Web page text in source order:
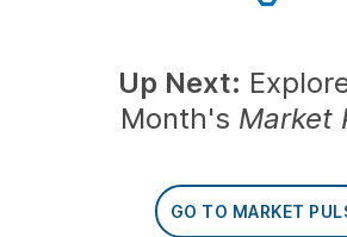
Up Next:
Month's Market
GO TO MARKET